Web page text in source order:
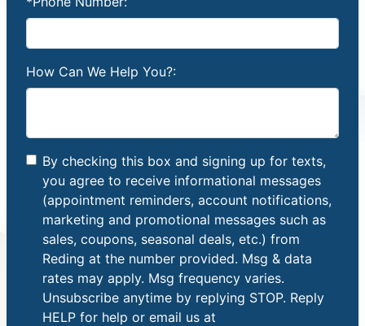
How Can We Help You?:
By checking this box and signing up for texts,
you agree to receive informational messages
(appointment reminders, account notifications,
marketing and promotional messages such as
sales, coupons, seasonal deals, etc.) from
Reding at the number provided. Msg & data
rates may apply. Msg frequency varies.
Unsubscribe anytime by replying STOP. Reply
HELP for help or email us at